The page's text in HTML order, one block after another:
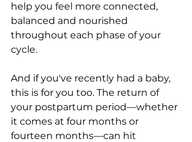
help you feel more connected,
balanced and nourished
throughout each phase of your
cycle.
And if you've recently had a baby,
this is for you too. The return of
your postpartum period—whether
it comes at four months or
fourteen months—can hit